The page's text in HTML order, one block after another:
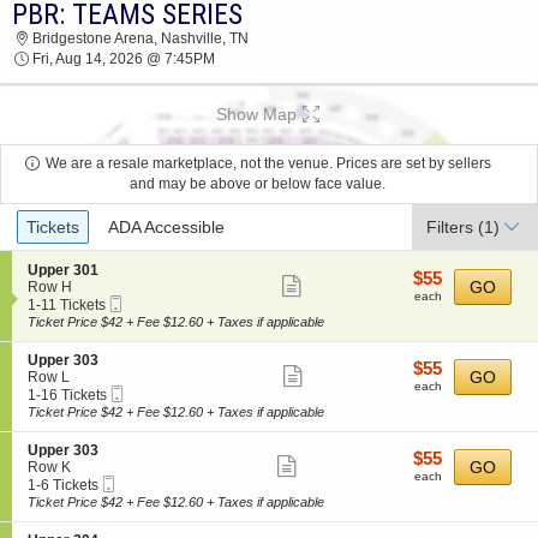
PBR: TEAMS SERIES BRIDGESTONE ARENA
2026 TICKETS AT 07:45 PM
PBR: TEAMS SERIES
Bridgestone Arena, Nashville, TN
Fri, Aug 14, 2026 @ 7:45PM
Show Map
We are a resale marketplace, not the venue. Prices are set by sellers
and may be above or below face value.
Ticket
Types
Tickets ADA Accessible Filters (1)
S
e
c
t
o
n
U
p
p
e
r
3
0
1
Upper 301
Row H
1
to
Tickets
available
1-11 Tickets
Ticket
more
ticket
$55
each
$55
each GO
Ticket Price $42 + Fee $12.60 + Taxes if applicable
S
e
c
t
o
n
U
p
p
e
Upper 303
Row L
1
to
Tickets
available
1-16 Tickets
Ticket
more
ticket
$55
each
$55
each GO
Ticket Price $42 + Fee $12.60 + Taxes if applicable
S
e
c
t
o
Upper 303
Row K
1
to
Tickets
1-6 Tickets
Ticket
more
ticket
$55
each
$55
each GO
Ticket Price $42 + Fee $12.60 + Taxes if applicable